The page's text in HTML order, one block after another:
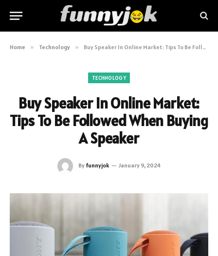
Home » Technology » Buy Speaker In Online Market: Tips To Be Followed When Buying A Speaker
TECHNOLOGY
Buy Speaker In Online Market:
Tips To Be Followed When Buying
A Speaker
By funnyjok January 9, 2024